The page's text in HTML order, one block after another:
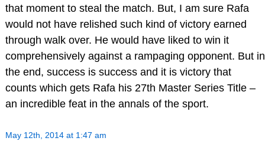
that moment to steal the match. But, I am sure Rafa
would not have relished such kind of victory earned
through walk over. He would have liked to win it
comprehensively against a rampaging opponent. But in
the end, success is success and it is victory that
counts which gets Rafa his 27th Master Series Title –
an incredible feat in the annals of the sport.
May 12th, 2014 at 1:47 am